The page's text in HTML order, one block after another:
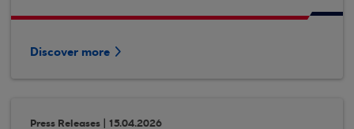
Discover more
Press Releases | 15.04.2026